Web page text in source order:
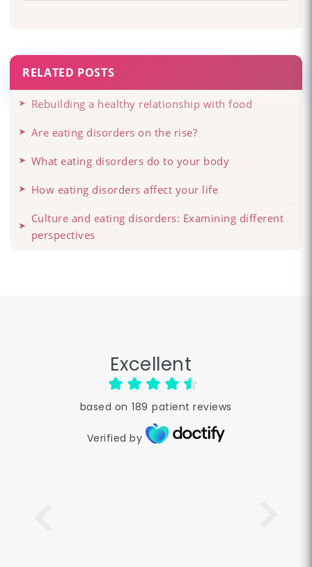
RELATED POSTS
Rebuilding a healthy relationship with food
Are eating disorders on the rise?
What eating disorders do to your body
How eating disorders affect your life
Culture and eating disorders: Examining different
perspectives
Excellent
based on 189 patient reviews
Verified by